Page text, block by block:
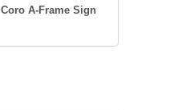
Coro A-Frame Sign